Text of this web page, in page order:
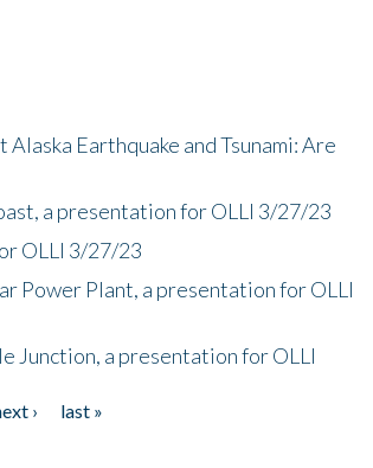
Earthquake and Tsunami: Are
a presentation for OLLI 3/27/23
OLLI 3/27/23
Power Plant, a presentation for OLLI
Junction, a presentation for OLLI
›
last »